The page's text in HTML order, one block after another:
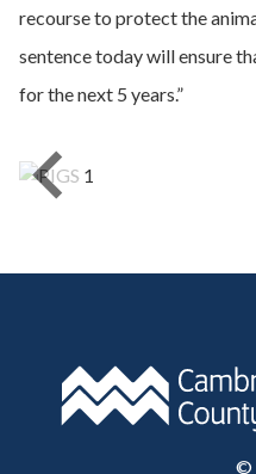
recourse to protect the
sentence today will ensure
for the next 5 years.”
©